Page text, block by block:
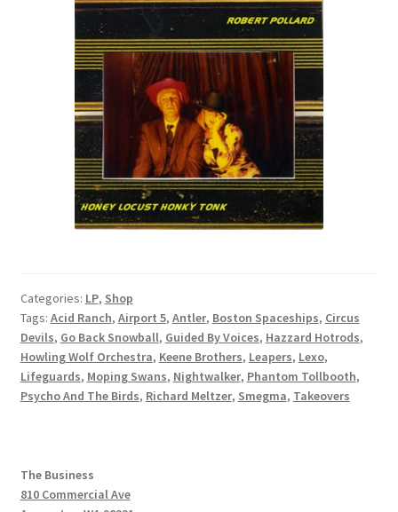
Categories: LP, Shop
Tags: Acid Ranch, Airport 5, Antler, Boston Spaceships, Circus
Devils, Go Back Snowball, Guided By Voices, Hazzard Hotrods,
Howling Wolf Orchestra, Keene Brothers, Leapers, Lexo,
Lifeguards, Moping Swans, Nightwalker, Phantom Tollbooth,
Psycho And The Birds, Richard Meltzer, Smegma, Takeovers
The Business
810 Commercial Ave